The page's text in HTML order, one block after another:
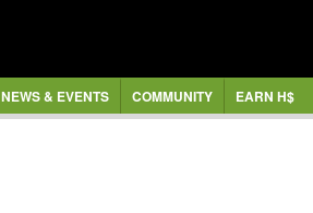
NEWS & EVENTS COMMUNITY EARN H$